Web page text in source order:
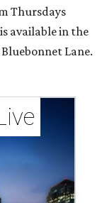
Thursdays
available in the
Lane.